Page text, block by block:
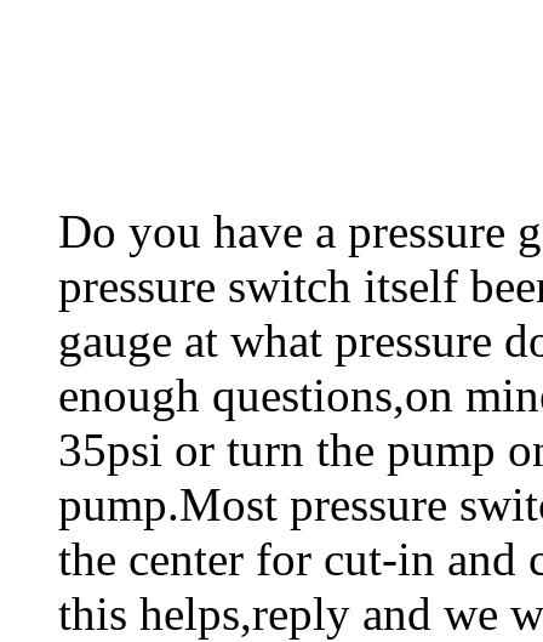
Do you have a pressure
pressure switch itself
gauge at what pressure
enough questions,on
35psi or turn the pump
pump.Most pressure
the center for cut-in and
this helps,reply and we